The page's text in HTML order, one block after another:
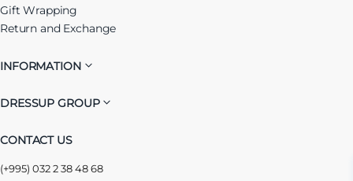
Gift Wrapping
Return and Exchange
INFORMATION
DRESSUP GROUP
CONTACT US
(+995) 032 2 38 48 68